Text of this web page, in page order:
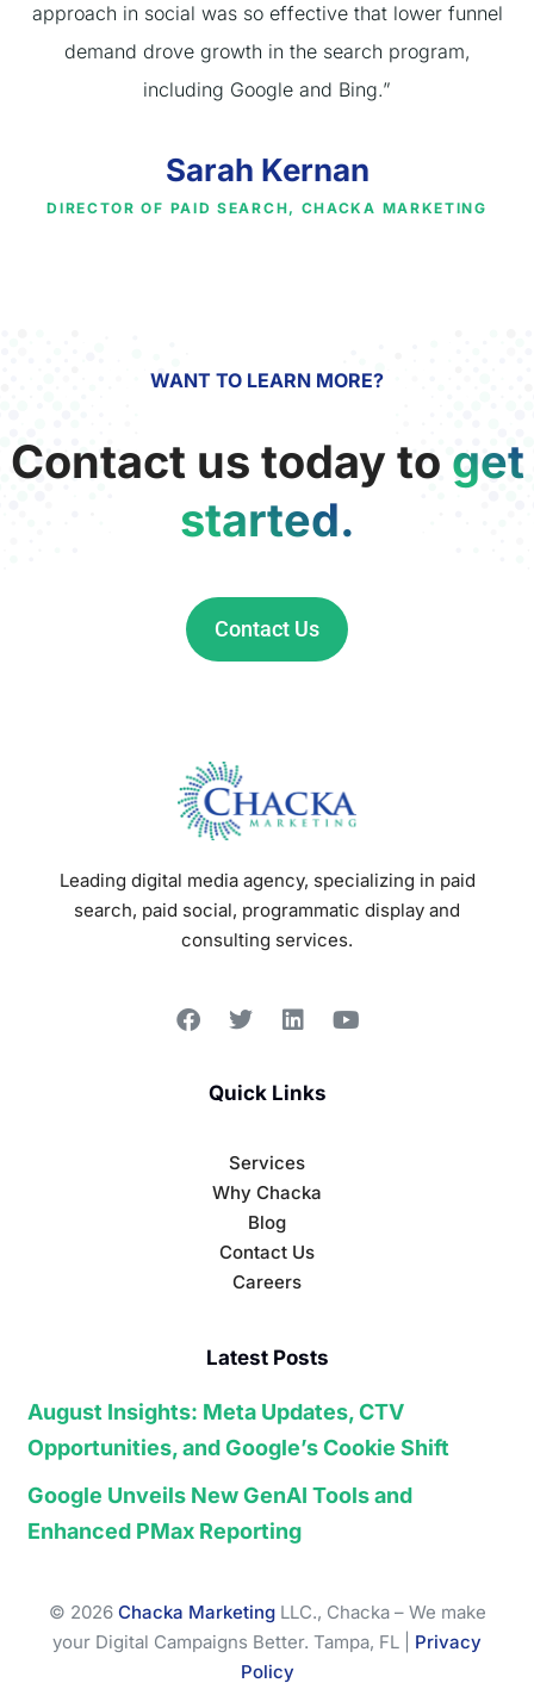
approach in social was so effective that lower funnel
demand drove growth in the search program,
including Google and Bing.”
Sarah Kernan
DIRECTOR OF PAID SEARCH, CHACKA MARKETING
WANT TO LEARN MORE?
Contact us today to get
started.
Contact Us
Leading digital media agency, specializing in paid
search, paid social, programmatic display and
consulting services.
Quick Links
Services
Why Chacka
Blog
Contact Us
Careers
Latest Posts
August Insights: Meta Updates, CTV
Opportunities, and Google’s Cookie Shift
Google Unveils New GenAI Tools and
Enhanced PMax Reporting
© 2026 Chacka MarketingLLC., Chacka – We make
your Digital Campaigns Better. Tampa, FL | Privacy
Policy